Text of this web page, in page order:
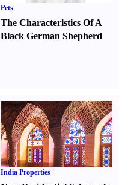
Pets
The Characteristics Of A
Black German Shepherd
India Properties